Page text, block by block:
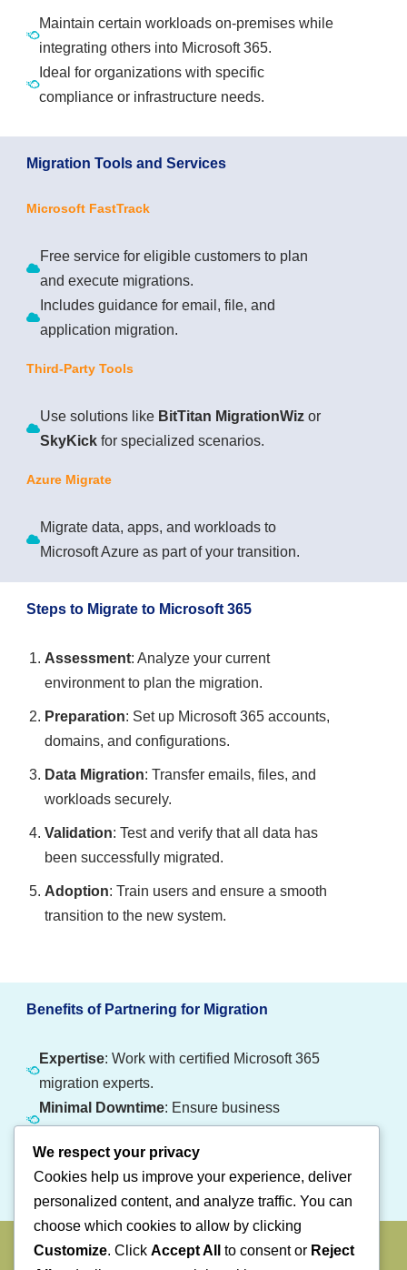
Maintain certain workloads on-premises while
integrating others into Microsoft 365.
Ideal for organizations with specific
compliance or infrastructure needs.
Migration Tools and Services
Microsoft FastTrack
Free service for eligible customers to plan
and execute migrations.
Includes guidance for email, file, and
application migration.
Third-Party Tools
Use solutions like BitTitan MigrationWiz or
SkyKick for specialized scenarios.
Azure Migrate
Migrate data, apps, and workloads to
Microsoft Azure as part of your transition.
Steps to Migrate to Microsoft 365
Assessment: Analyze your current
environment to plan the migration.
Preparation: Set up Microsoft 365 accounts,
domains, and configurations.
Data Migration: Transfer emails, files, and
workloads securely.
Validation: Test and verify that all data has
been successfully migrated.
Adoption: Train users and ensure a smooth
transition to the new system.
Benefits of Partnering for Migration
Expertise: Work with certified Microsoft 365
migration experts.
Minimal Downtime: Ensure business
Customized Solutions: Tailored migration
plans for your organization’s needs.
Make the Switch to Microsoft 365 Today
We respect your privacy
Cookies help us improve your experience, deliver
personalized content, and analyze traffic. You can
choose which cookies to allow by clicking
Customize. Click Accept All to consent or Reject